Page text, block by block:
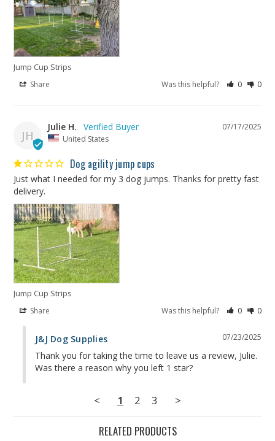
Jump Cup Strips
Share Was this helpful? 0 0
JH
07/17/2025
Julie H.
United States
Dog agility jump cups
Just what I needed for my 3 dog jumps. Thanks for pretty fast
delivery.
Jump Cup Strips
Share Was this helpful? 0 0
07/23/2025
J&J Dog Supplies
Thank you for taking the time to leave us a review, Julie.
Was there a reason why you left 1 star?
< 1 2 3 >
RELATED PRODUCTS